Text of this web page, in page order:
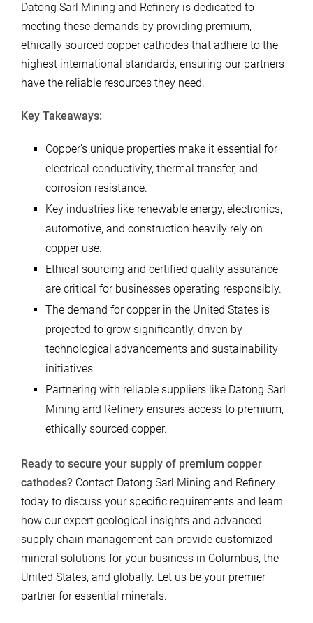
Datong Sarl Mining and Refinery is dedicated to
meeting these demands by providing premium,
ethically sourced copper cathodes that adhere to the
highest international standards, ensuring our partners
have the reliable resources they need.
Key Takeaways:
Copper’s unique properties make it essential for
electrical conductivity, thermal transfer, and
corrosion resistance.
Key industries like renewable energy, electronics,
automotive, and construction heavily rely on
copper use.
Ethical sourcing and certified quality assurance
are critical for businesses operating responsibly.
The demand for copper in the United States is
projected to grow significantly, driven by
technological advancements and sustainability
initiatives.
Partnering with reliable suppliers like Datong Sarl
Mining and Refinery ensures access to premium,
ethically sourced copper.
Ready to secure your supply of premium copper
cathodes? Contact Datong Sarl Mining and Refinery
today to discuss your specific requirements and learn
how our expert geological insights and advanced
supply chain management can provide customized
mineral solutions for your business in Columbus, the
United States, and globally. Let us be your premier
partner for essential minerals.